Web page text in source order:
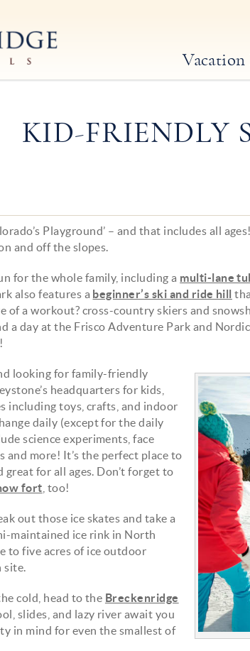
Vacation
KID-FRIENDLY
Playground’ – and that includes all
and off the slopes.
for the whole family, including a multi-lane
also features a beginner’s ski and ride hill
a workout? cross-country skiers and
a day at the Frisco Adventure Park and
looking for family-friendly
headquarters for kids,
including toys, crafts, and indoor
daily (except for the daily
science experiments, face
and more! It’s the perfect place to
for all ages. Don’t forget to
fort , too!
out those ice skates and take a
maintained ice rink in North
to five acres of ice outdoor
site.
cold, head to the Breckenridge
slides, and lazy river await you
in mind for even the smallest of